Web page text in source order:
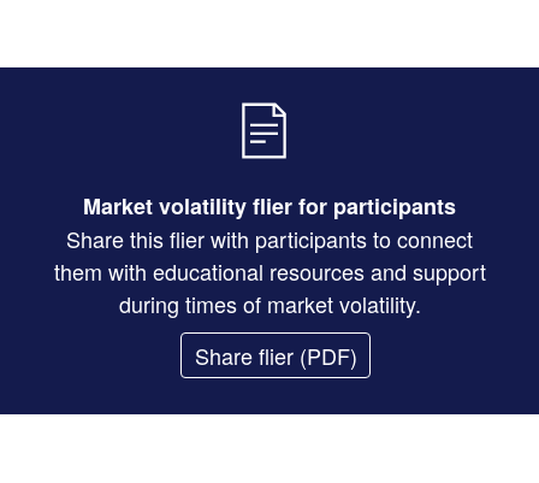
Market volatility flier for participants
Share this flier with participants to connect
them with educational resources and support
during times of market volatility.
Share flier(PDF)